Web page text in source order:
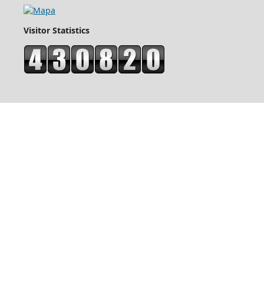
Visitor Statistics